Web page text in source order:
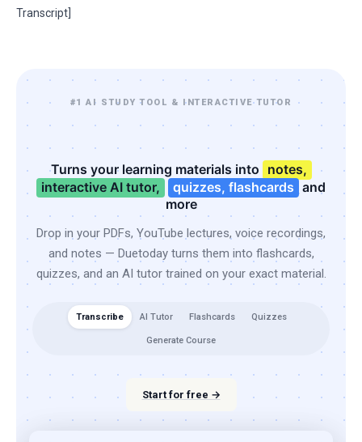
Transcript]
#1 AI STUDY TOOL & INTERACTIVE TUTOR
Turns your learning materials into notes,
interactive AI tutor,
quizzes, flashcards and
more
Drop in your PDFs, YouTube lectures, voice recordings,
and notes — Duetoday turns them into flashcards,
quizzes, and an AI tutor trained on your exact material.
Transcribe AI Tutor Flashcards Quizzes
Generate Course
Start for free →